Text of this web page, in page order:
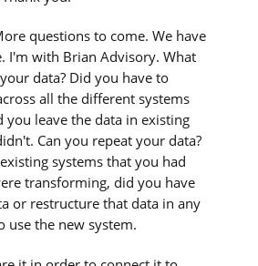
questions to come. We have
I'm with Brian Advisory. What
data? Did you have to
all the different systems
leave the data in existing
Can you repeat your data?
systems that you had
transforming, did you have
or restructure that data in any
use the new system.